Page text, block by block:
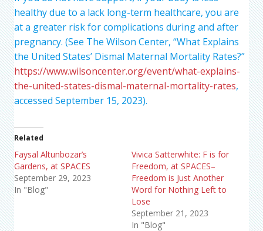
healthy due to a lack long-term healthcare, you are
at a greater risk for complications during and after
pregnancy. (See The Wilson Center, “What Explains
the United States’ Dismal Maternal Mortality Rates?”
https://www.wilsoncenter.org/event/what-explains-
the-united-states-dismal-maternal-mortality-rates,
accessed September 15, 2023).
Related
Faysal Altunbozar’s
Gardens, at SPACES
September 29, 2023
In "Blog"
Vivica Satterwhite: F is for
Freedom, at SPACES–
Freedom is Just Another
Word for Nothing Left to
Lose
September 21, 2023
In "Blog"